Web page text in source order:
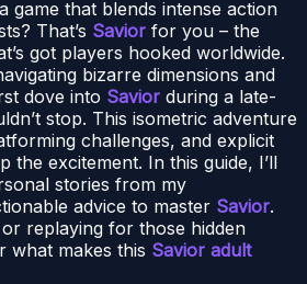
game that blends intense action
That’s Savior for you – the
got players hooked worldwide.
bizarre dimensions and
dove into Savior during a late-
stop. This isometric adventure
challenges, and explicit
the excitement. In this guide, I’ll
stories from my
advice to master Savior.
replaying for those hidden
what makes this Savior adult